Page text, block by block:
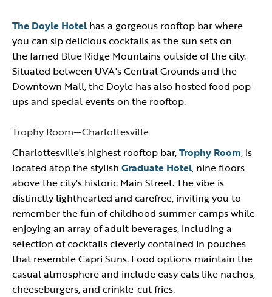
The Doyle Hotel has a gorgeous rooftop bar where
you can sip delicious cocktails as the sun sets on
the famed Blue Ridge Mountains outside of the city.
Situated between UVA's Central Grounds and the
Downtown Mall, the Doyle has also hosted food pop-
ups and special events on the rooftop.
Trophy Room—Charlottesville
Charlottesville's highest rooftop bar,Trophy Room, is
located atop the stylish Graduate Hotel, nine floors
above the city's historic Main Street. The vibe is
distinctly lighthearted and carefree, inviting you to
remember the fun of childhood summer camps while
enjoying an array of adult beverages, including a
selection of cocktails cleverly contained in pouches
that resemble Capri Suns. Food options maintain the
casual atmosphere and include easy eats like nachos,
cheeseburgers, and crinkle-cut fries.